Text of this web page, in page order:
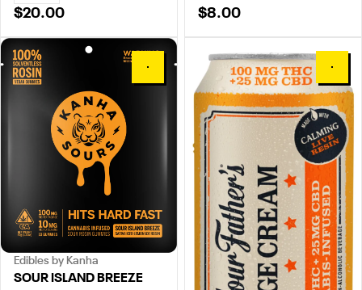
$20.00 $8.00
0
Edibles by Kanha
SOUR ISLAND BREEZE
0